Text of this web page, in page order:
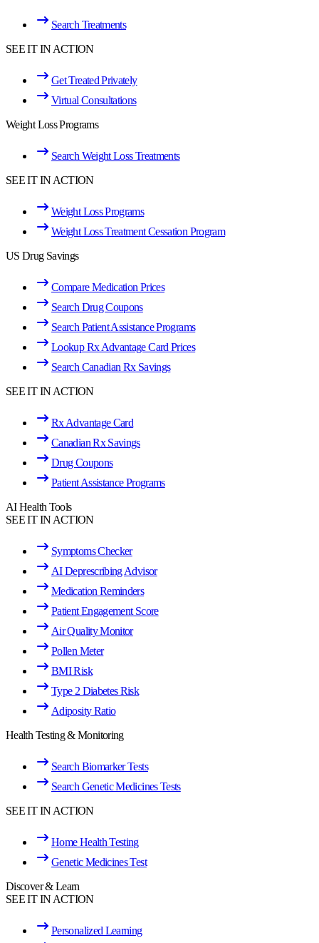
Search Treatments
SEE IT IN ACTION
Get Treated Privately
Virtual Consultations
Weight Loss Programs
Search Weight Loss Treatments
SEE IT IN ACTION
Weight Loss Programs
Weight Loss Treatment Cessation Program
US Drug Savings
Compare Medication Prices
Search Drug Coupons
Search Patient Assistance Programs
Lookup Rx Advantage Card Prices
Search Canadian Rx Savings
SEE IT IN ACTION
Rx Advantage Card
Canadian Rx Savings
Drug Coupons
Patient Assistance Programs
AI Health Tools
SEE IT IN ACTION
Symptoms Checker
AI Deprescribing Advisor
Medication Reminders
Patient Engagement Score
Air Quality Monitor
Pollen Meter
BMI Risk
Type 2 Diabetes Risk
Adiposity Ratio
Health Testing & Monitoring
Search Biomarker Tests
Search Genetic Medicines Tests
SEE IT IN ACTION
Home Health Testing
Genetic Medicines Test
Discover & Learn
SEE IT IN ACTION
Personalized Learning